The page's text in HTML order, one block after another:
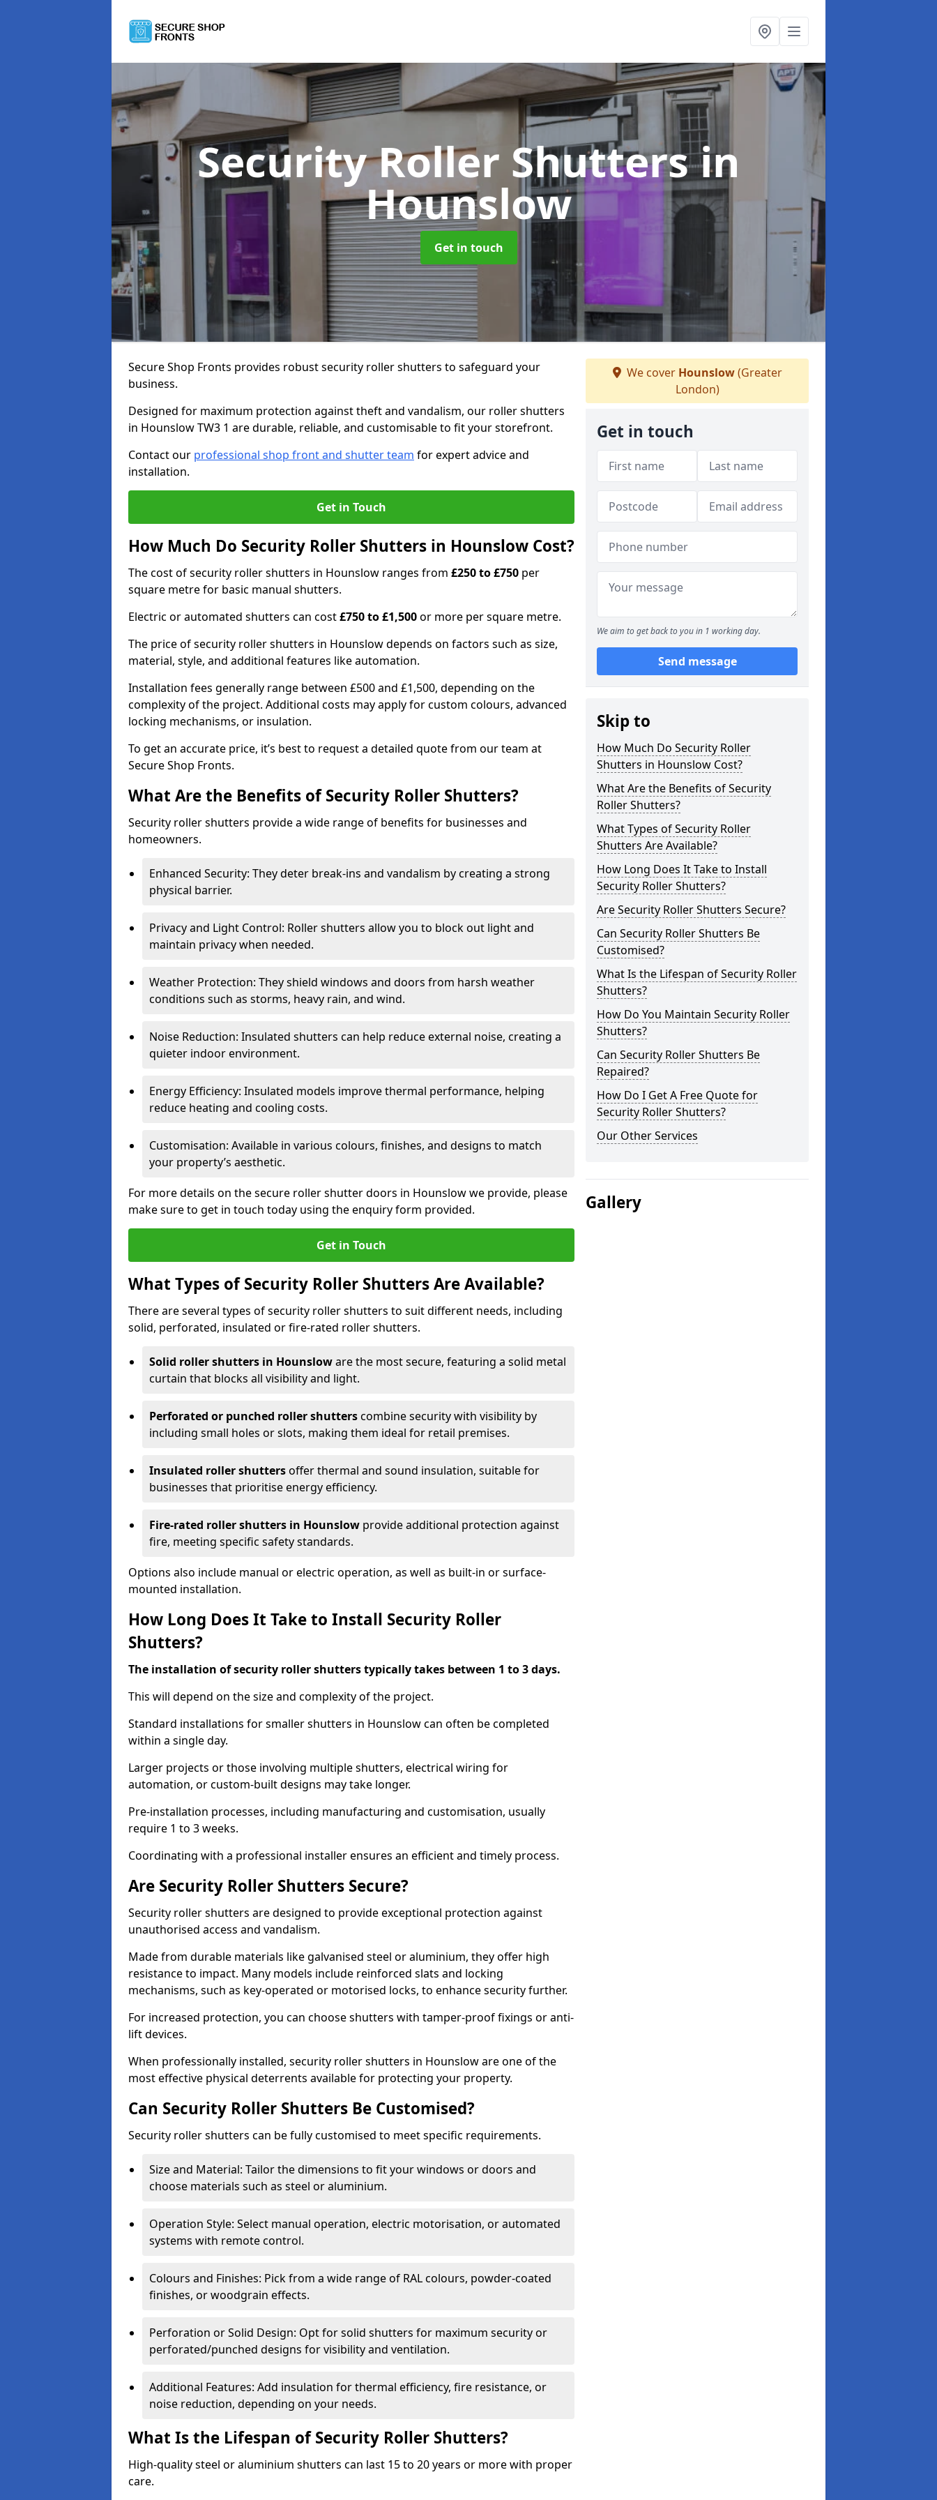
Security Roller Shuttersin
Hounslow
Get in touch
Secure Shop Fronts provides robust security roller shutters to safeguard your
business.
Designed for maximum protection against theft and vandalism, our roller shutters
in Hounslow TW3 1 are durable, reliable, and customisable to fit your storefront.
Contact our professional shop front and shutter team for expert advice and
installation.
Get in Touch
How Much Do Security Roller Shutters in Hounslow Cost?
The cost of security roller shutters in Hounslow ranges from £250 to £750 per
square metre for basic manual shutters.
Electric or automated shutters can cost£750 to £1,500or more per square metre.
The price of security roller shutters in Hounslow depends on factors such as size,
material, style, and additional features like automation.
Installation fees generally range between £500 and £1,500, depending on the
complexity of the project. Additional costs may apply for custom colours, advanced
locking mechanisms, or insulation.
To get an accurate price, it’s best to request a detailed quote from our team at
Secure Shop Fronts.
What Are the Benefits of Security Roller Shutters?
Security roller shutters provide a wide range of benefits for businesses and
homeowners.
Enhanced Security: They deter break-ins and vandalism by creating a strong
physical barrier.
Privacy and Light Control: Roller shutters allow you to block out light and
maintain privacy when needed.
Weather Protection: They shield windows and doors from harsh weather
conditions such as storms, heavy rain, and wind.
Noise Reduction: Insulated shutters can help reduce external noise, creating a
quieter indoor environment.
Energy Efficiency: Insulated models improve thermal performance, helping
reduce heating and cooling costs.
Customisation: Available in various colours, finishes, and designs to match
your property’s aesthetic.
For more details on the secure roller shutter doors in Hounslow we provide, please
make sure to get in touch today using the enquiry form provided.
Get in Touch
What Types of Security Roller Shutters Are Available?
There are several types of security roller shutters to suit different needs, including
solid, perforated, insulated or fire-rated roller shutters.
Solid roller shutters in Hounsloware the most secure, featuring a solid metal
curtain that blocks all visibility and light.
Perforated or punched roller shutterscombine security with visibility by
including small holes or slots, making them ideal for retail premises.
Insulated roller shuttersoffer thermal and sound insulation, suitable for
businesses that prioritise energy efficiency.
Fire-rated roller shutters in Hounslow provide additional protection against
fire, meeting specific safety standards.
Options also include manual or electric operation, as well as built-in or surface-
mounted installation.
How Long Does It Take to Install Security Roller
Shutters?
The installation of security roller shutters typically takes between 1 to 3 days.
This will depend on the size and complexity of the project.
Standard installations for smaller shutters in Hounslow can often be completed
within a single day.
Larger projects or those involving multiple shutters, electrical wiring for
automation, or custom-built designs may take longer.
Pre-installation processes, including manufacturing and customisation, usually
require 1 to 3 weeks.
Coordinating with a professional installer ensures an efficient and timely process.
Are Security Roller Shutters Secure?
Security roller shutters are designed to provide exceptional protection against
unauthorised access and vandalism.
Made from durable materials like galvanised steel or aluminium, they offer high
resistance to impact. Many models include reinforced slats and locking
mechanisms, such as key-operated or motorised locks, to enhance security further.
For increased protection, you can choose shutters with tamper-proof fixings or anti-
lift devices.
When professionally installed, security roller shutters in Hounslow are one of the
most effective physical deterrents available for protecting your property.
Can Security Roller Shutters Be Customised?
Security roller shutters can be fully customised to meet specific requirements.
Size and Material: Tailor the dimensions to fit your windows or doors and
choose materials such as steel or aluminium.
Operation Style: Select manual operation, electric motorisation, or automated
systems with remote control.
Colours and Finishes: Pick from a wide range of RAL colours, powder-coated
finishes, or woodgrain effects.
Perforation or Solid Design: Opt for solid shutters for maximum security or
perforated/punched designs for visibility and ventilation.
Additional Features: Add insulation for thermal efficiency, fire resistance, or
noise reduction, depending on your needs.
What Is the Lifespan of Security Roller Shutters?
High-quality steel or aluminium shutters can last 15 to 20 years or more with proper
care.
We cover Hounslow(Greater
London)
Get in touch
We aim to get back to you in 1 working day.
Send message
Skip to
How Much Do Security Roller
Shutters in Hounslow Cost?
What Are the Benefits of Security
Roller Shutters?
What Types of Security Roller
Shutters Are Available?
How Long Does It Take to Install
Security Roller Shutters?
Are Security Roller Shutters Secure?
Can Security Roller Shutters Be
Customised?
What Is the Lifespan of Security Roller
Shutters?
How Do You Maintain Security Roller
Shutters?
Can Security Roller Shutters Be
Repaired?
How Do I Get A Free Quote for
Security Roller Shutters?
Our Other Services
Gallery